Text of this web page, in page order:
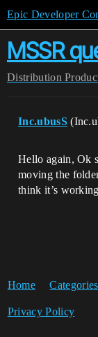
Epic Developer
MSSR
Distribution
Inc.ubusS
Hello again, Ok
moving the
think it’s
Home Categories
Privacy Policy